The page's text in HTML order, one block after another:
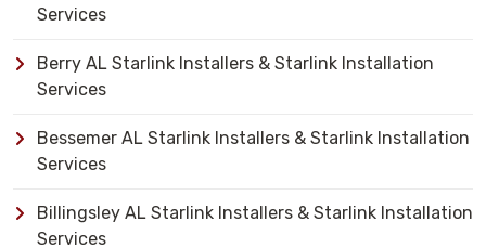
Services
Berry AL Starlink Installers & Starlink Installation
Services
Bessemer AL Starlink Installers & Starlink Installation
Services
Billingsley AL Starlink Installers & Starlink Installation
Services